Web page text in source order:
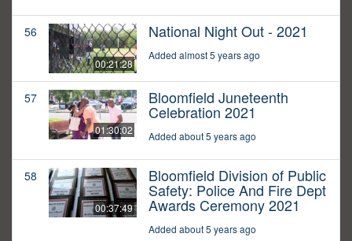
56
00:21:28
National Night Out - 2021
Added almost 5 years ago
57
01:30:02
Bloomfield Juneteenth
Celebration 2021
Added about 5 years ago
58
00:37:49
Bloomfield Division of Public
Safety: Police And Fire Dept
Awards Ceremony 2021
Added about 5 years ago